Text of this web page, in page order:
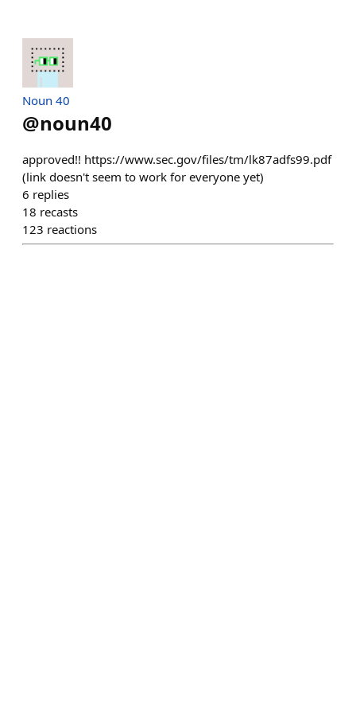
Noun 40
@noun40
approved!! https://www.sec.gov/files/tm/lk87adfs99.pdf
(link doesn't seem to work for everyone yet)
6 replies
18 recasts
123 reactions